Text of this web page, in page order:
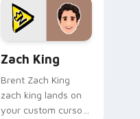
creator fan art.
Zach King
Brent Zach King
zach king lands on
your custom cursor